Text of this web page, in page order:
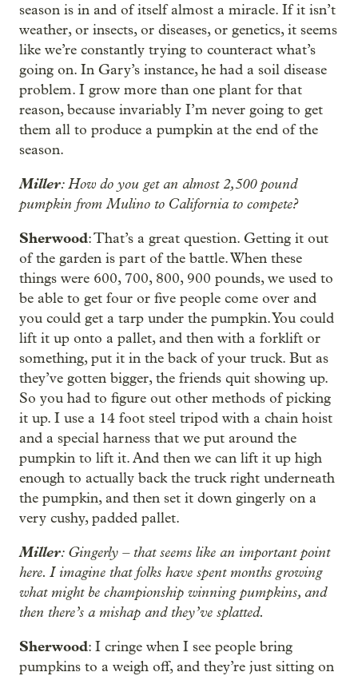
season is in and of itself almost a miracle. If it isn’t
weather, or insects, or diseases, or genetics, it seems
like we’re constantly trying to counteract what’s
going on. In Gary’s instance, he had a soil disease
problem. I grow more than one plant for that
reason, because invariably I’m never going to get
them all to produce a pumpkin at the end of the
season.
Miller: How do you get an almost 2,500 pound
pumpkin from Mulino to California to compete?
Sherwood: That’s a great question. Getting it out
of the garden is part of the battle. When these
things were 600, 700, 800, 900 pounds, we used to
be able to get four or five people come over and
you could get a tarp under the pumpkin. You could
lift it up onto a pallet, and then with a forklift or
something, put it in the back of your truck. But as
they’ve gotten bigger, the friends quit showing up.
So you had to figure out other methods of picking
it up. I use a 14 foot steel tripod with a chain hoist
and a special harness that we put around the
pumpkin to lift it. And then we can lift it up high
enough to actually back the truck right underneath
the pumpkin, and then set it down gingerly on a
very cushy, padded pallet.
Miller: Gingerly – that seems like an important point
here. I imagine that folks have spent months growing
what might be championship winning pumpkins, and
then there’s a mishap and they’ve splatted.
Sherwood: I cringe when I see people bring
pumpkins to a weigh off, and they’re just sitting on